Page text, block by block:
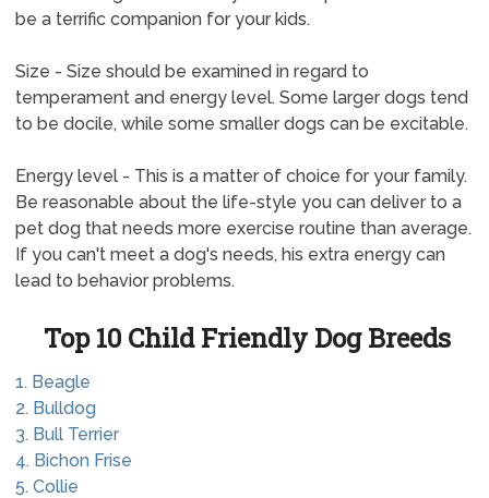
be a terrific companion for your kids.
Size - Size should be examined in regard to
temperament and energy level. Some larger dogs tend
to be docile, while some smaller dogs can be excitable.
Energy level - This is a matter of choice for your family.
Be reasonable about the life-style you can deliver to a
pet dog that needs more exercise routine than average.
If you can't meet a dog's needs, his extra energy can
lead to behavior problems.
Top 10 Child Friendly Dog Breeds
1. Beagle
2. Bulldog
3. Bull Terrier
4. Bichon Frise
5. Collie